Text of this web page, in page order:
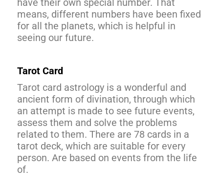
have their own special number. That
means, different numbers have been fixed
for all the planets, which is helpful in
seeing our future.
Tarot Card
Tarot card astrology is a wonderful and
ancient form of divination, through which
an attempt is made to see future events,
assess them and solve the problems
related to them. There are 78 cards in a
tarot deck, which are suitable for every
person. Are based on events from the life
of.